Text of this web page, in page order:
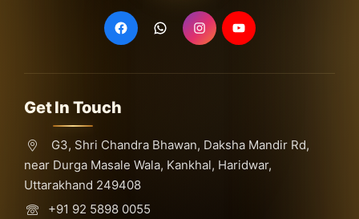
Get In Touch
G3, Shri Chandra Bhawan, Daksha Mandir Rd,
near Durga Masale Wala, Kankhal, Haridwar,
Uttarakhand 249408
+91 92 5898 0055